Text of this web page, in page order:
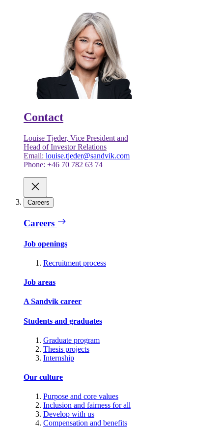
Contact
Louise Tjeder, Vice President and
Head of Investor Relations
Email: louise.tjeder@sandvik.com
Phone: +46 70 782 63 74
Careers
Careers
Job openings
Recruitment process
Job areas
A Sandvik career
Students and graduates
Graduate program
Thesis projects
Internship
Our culture
Purpose and core values
Inclusion and fairness for all
Develop with us
Compensation and benefits